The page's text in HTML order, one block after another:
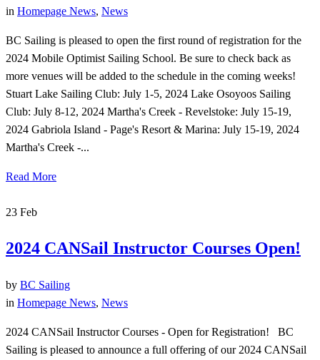
in Homepage News, News
BC Sailing is pleased to open the first round of registration for the
2024 Mobile Optimist Sailing School. Be sure to check back as
more venues will be added to the schedule in the coming weeks!
Stuart Lake Sailing Club: July 1-5, 2024 Lake Osoyoos Sailing
Club: July 8-12, 2024 Martha's Creek - Revelstoke: July 15-19,
2024 Gabriola Island - Page's Resort & Marina: July 15-19, 2024
Martha's Creek -...
Read More
23 Feb
2024 CANSail Instructor Courses Open!
by BC Sailing
in Homepage News, News
2024 CANSail Instructor Courses - Open for Registration! BC
Sailing is pleased to announce a full offering of our 2024 CANSail